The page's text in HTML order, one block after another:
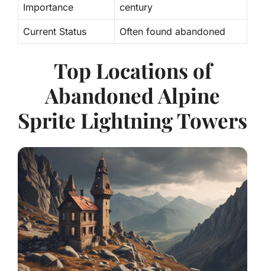
Importance
century
Current Status Often found abandoned
Top Locations of
Abandoned Alpine
Sprite Lightning Towers